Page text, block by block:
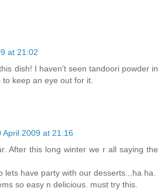
at 21:02
dish! I haven't seen tandoori powder in
keep an eye out for it.
April 2009 at 21:16
After this long winter we r all saying the
lets have party with our desserts...ha ha.
so easy n delicious. must try this.